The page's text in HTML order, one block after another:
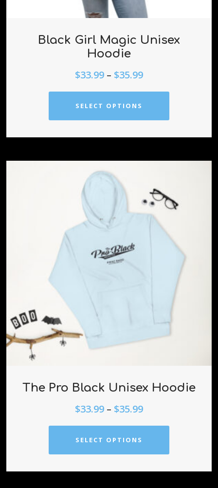
Black Girl Magic Unisex
Hoodie
$33.99 – $35.99
SELECT OPTIONS
The Pro Black Unisex Hoodie
$33.99 – $35.99
SELECT OPTIONS